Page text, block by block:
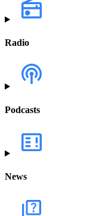
Radio
Podcasts
News